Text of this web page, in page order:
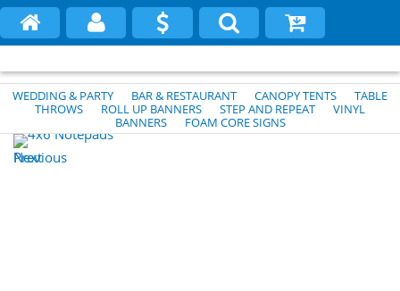
WEDDING & PARTY BAR & RESTAURANT CANOPY TENTS
TABLE
THROWS
ROLL UP BANNERS STEP AND REPEAT
VINYL
BANNERS
FOAM CORE SIGNS
Previous
Next